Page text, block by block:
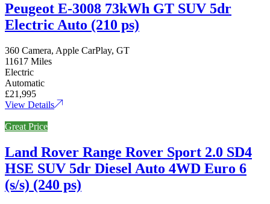
Peugeot E-3008 73kWh GT SUV 5dr
Electric Auto (210 ps)
360 Camera, Apple CarPlay, GT
11617 Miles
Electric
Automatic
£21,995
View Details
Great Price
Land Rover Range Rover Sport 2.0 SD4
HSE SUV 5dr Diesel Auto 4WD Euro 6
(s/s) (240 ps)